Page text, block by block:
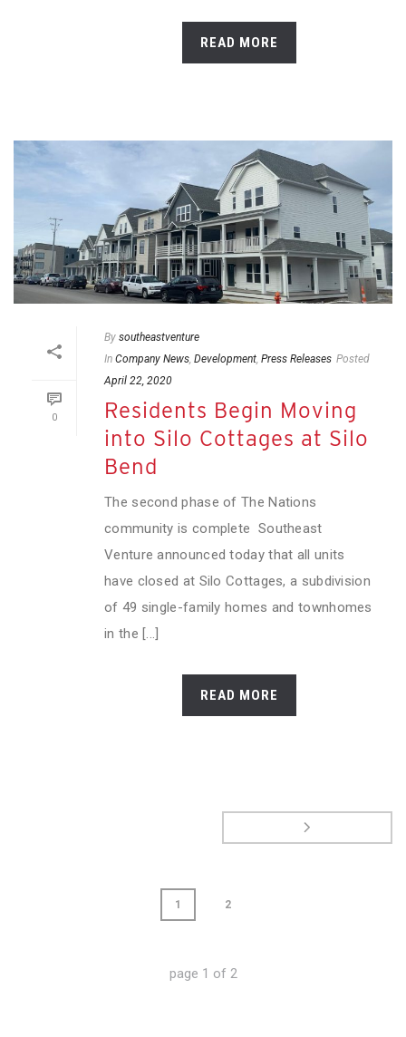
READ MORE
0
By southeastventure
In Company News Development Press Releases Posted
April 22, 2020
Residents Begin Moving
into Silo Cottages at Silo
Bend
The second phase of The Nations
community is complete Southeast
Venture announced today that all units
have closed at Silo Cottages, a subdivision
of 49 single-family homes and townhomes
in the [...]
READ MORE
1 2
page 1 of 2